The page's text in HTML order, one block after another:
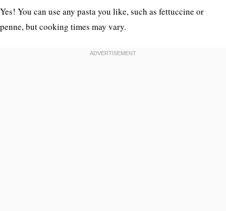
Yes! You can use any pasta you like, such as fettuccine or
penne, but cooking times may vary.